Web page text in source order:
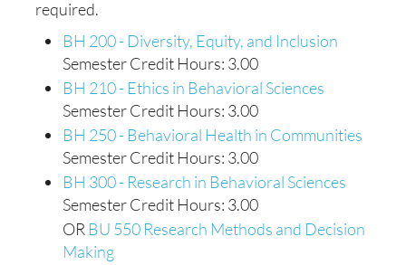
required.
BH 200 - Diversity, Equity, and Inclusion
Semester Credit Hours: 3.00
BH 210 - Ethics in Behavioral Sciences
Semester Credit Hours: 3.00
BH 250 - Behavioral Health in Communities
Semester Credit Hours: 3.00
BH 300 - Research in Behavioral Sciences
Semester Credit Hours: 3.00
OR BU 550 Research Methods and Decision
Making